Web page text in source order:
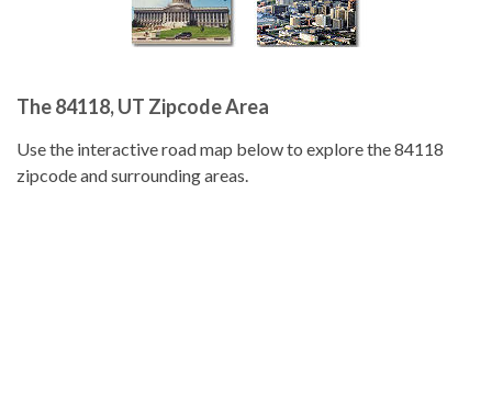
The 84118, UT Zipcode Area
Use the interactive road map below to explore the 84118
zipcode and surrounding areas.